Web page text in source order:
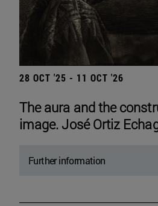
28 OCT '25 - 11 OCT '26
The aura and the
image. José Ortiz
Further information